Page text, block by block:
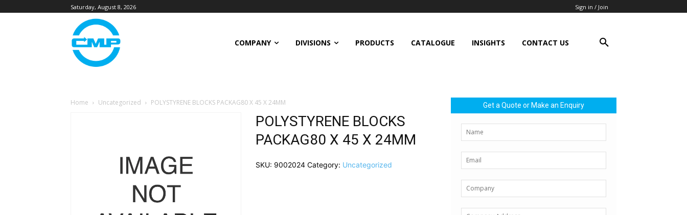
Saturday, August 8, 2026 Sign in / Join
COMPANY DIVISIONS PRODUCTS CATALOGUE INSIGHTS CONTACT US
Home Uncategorized POLYSTYRENE BLOCKS PACKAG80 X 45 X 24MM
POLYSTYRENE BLOCKS
PACKAG80 X 45 X 24MM
SKU: 9002024 Category: Uncategorized
Get a Quote or Make an Enquiry